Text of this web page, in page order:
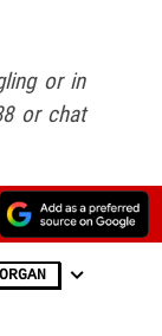
or in
or chat